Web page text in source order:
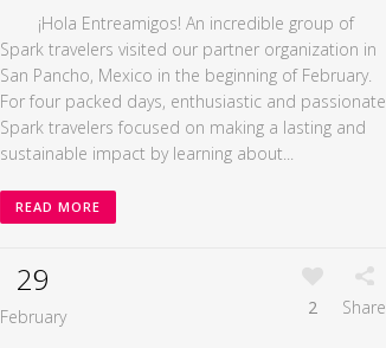
¡Hola Entreamigos! An incredible group of
Spark travelers visited our partner organization in
San Pancho, Mexico in the beginning of February.
For four packed days, enthusiastic and passionate
Spark travelers focused on making a lasting and
sustainable impact by learning about...
READ MORE
29
February 2
Share